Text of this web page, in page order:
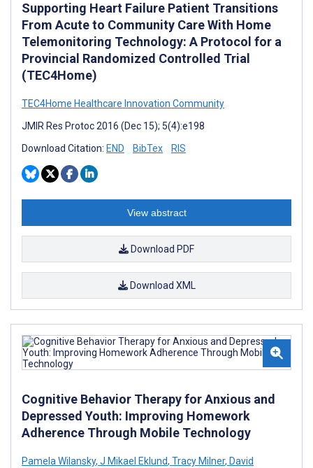
Supporting Heart Failure Patient Transitions
From Acute to Community Care With Home
Telemonitoring Technology: A Protocol for a
Provincial Randomized Controlled Trial
(TEC4Home)
TEC4Home Healthcare Innovation Community
JMIR Res Protoc 2016 (Dec 15); 5(4):e198
Download Citation: END BibTex RIS
View abstract
Download PDF
Download XML
Cognitive Behavior Therapy for Anxious and
Depressed Youth: Improving Homework
Adherence Through Mobile Technology
Pamela Wilansky, J Mikael Eklund, Tracy Milner, David